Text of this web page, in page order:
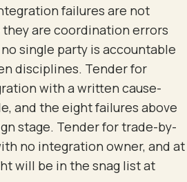
failures are not
are coordination errors
single party is accountable
disciplines. Tender for
with a written cause-
and the eight failures above
stage. Tender for trade-by-
no integration owner, and at
will be in the snag list at